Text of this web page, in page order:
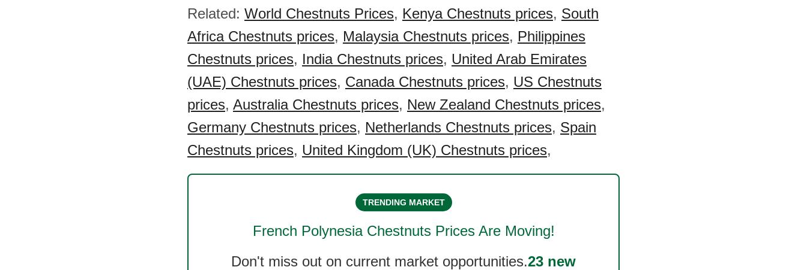
Related: World Chestnuts Prices, Kenya Chestnuts prices, South
Africa Chestnuts prices, Malaysia Chestnuts prices, Philippines
Chestnuts prices, India Chestnuts prices, United Arab Emirates
(UAE) Chestnuts prices, Canada Chestnuts prices, US Chestnuts
prices, Australia Chestnuts prices, New Zealand Chestnuts prices,
Germany Chestnuts prices, Netherlands Chestnuts prices, Spain
Chestnuts prices, United Kingdom (UK) Chestnuts prices,
TRENDING MARKET
French Polynesia ChestnutsPrices Are Moving!
Don't miss out on current market opportunities.23 new